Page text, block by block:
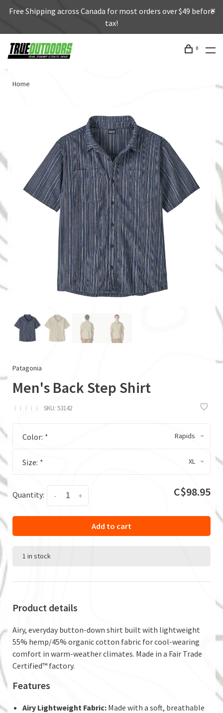
Free Shipping across Canada for most orders over $49 before
tax!
0
Home
Patagonia
Men's Back Step Shirt
ï ï ï ï ï SKU: 53142
Color: * Rapids
Size: * XL
Quantity: +
- C$98.95
Add to cart
1 in stock
Product details
Airy, everyday button-down shirt built with lightweight
55% hemp/45% organic cotton fabric for cool-wearing
comfort in warm-weather climates. Made in a Fair Trade
Certified™ factory.
Features
Airy Lightweight Fabric: Made with a soft, breathable